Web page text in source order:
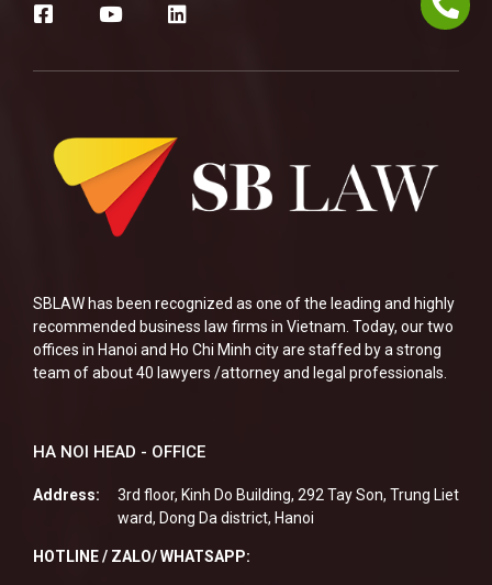
SBLAW has been recognized as one of the leading and highly
recommended business law firms in Vietnam. Today, our two
offices in Hanoi and Ho Chi Minh city are staffed by a strong
team of about 40 lawyers /attorney and legal professionals.
HA NOI HEAD - OFFICE
Address:
3rd floor, Kinh Do Building, 292 Tay Son, Trung Liet
ward, Dong Da district, Hanoi
HOTLINE / ZALO/ WHATSAPP: